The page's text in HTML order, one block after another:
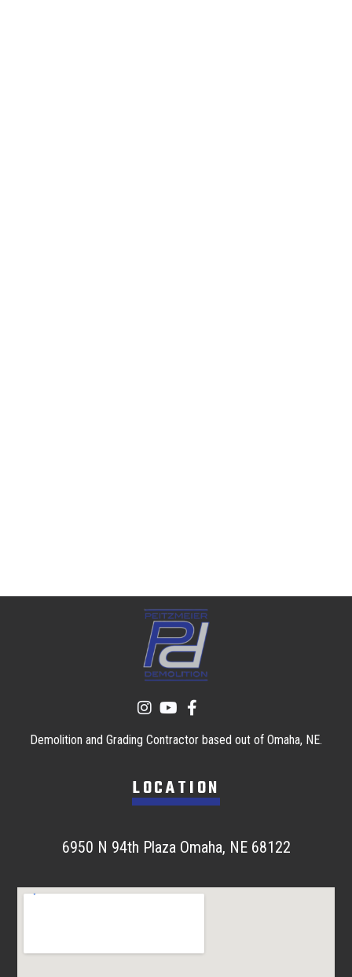
Demolition and Grading Contractor based out of Omaha, NE.
LOCATION
6950 N 94th Plaza Omaha, NE 68122